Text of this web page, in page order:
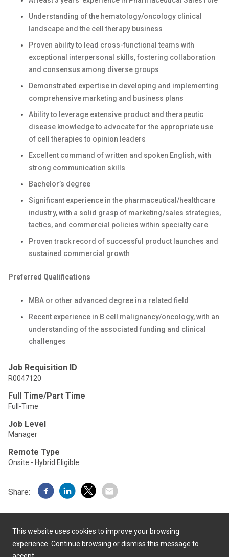
Understanding of the hematology/oncology clinical
landscape and the cell therapy business
Proven ability to lead cross-functional teams with
exceptional interpersonal skills, fostering collaboration
and consensus among diverse groups
Demonstrated expertise in developing and implementing
comprehensive marketing and business plans
Ability to leverage extensive product and therapeutic
disease knowledge to advocate for the appropriate use
of cell therapies to opinion leaders
Excellent command of written and spoken English, with
strong communication skills
Bachelor’s degree
Significant experience in the pharmaceutical/healthcare
industry, with a solid grasp of marketing/sales strategies,
tactics, and commercial policies within specialty care
Proven track record of successful product launches and
sustained commercial growth
Preferred Qualifications
MBA or other advanced degree in a related field
Recent experience in B cell malignancy/oncology, with an
understanding of the associated funding and clinical
challenges
Job Requisition ID
R0047120
Full Time/Part Time
Full-Time
Job Level
Manager
Remote Type
Onsite - Hybrid Eligible
Share:
This website uses cookies to improve your browsing
experience. Continue browsing or dismiss this message to